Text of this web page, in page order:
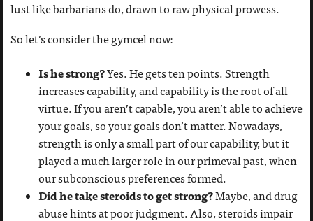
lust like barbarians do, drawn to raw physical prowess.
So let’s consider the gymcel now:
Is he strong?Yes. He gets ten points. Strength
increases capability, and capability is the root of all
virtue. If you aren’t capable, you aren’t able to achieve
your goals, so your goals don’t matter. Nowadays,
strength is only a small part of our capability, but it
played a much larger role in our primeval past, when
our subconscious preferences formed.
Did he take steroids to get strong?Maybe, and drug
abuse hints at poor judgment. Also, steroids impair